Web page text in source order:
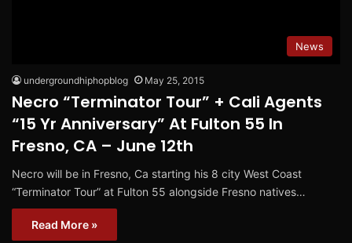
News
undergroundhiphopblog May 25, 2015
Necro “Terminator Tour” + Cali Agents
“15 Yr Anniversary” At Fulton 55 In
Fresno, CA – June 12th
Necro will be in Fresno, Ca starting his 8 city West Coast
“Terminator Tour” at Fulton 55 alongside Fresno natives…
Read More »